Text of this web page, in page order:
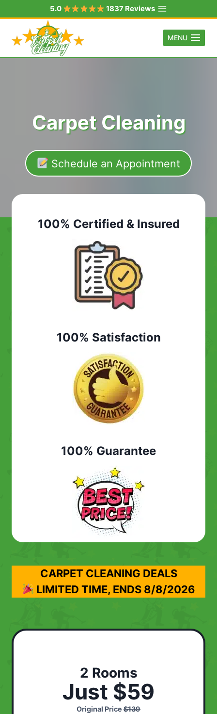
to
content
5.0 1837 Reviews
MENU
Carpet Cleaning
Schedule an Appointment
100% Certified & Insured
100% Satisfaction
100% Guarantee
CARPET CLEANING DEALS
LIMITED TIME, ENDS 8/8/2026
2 Rooms
Just $59
Original Price $139